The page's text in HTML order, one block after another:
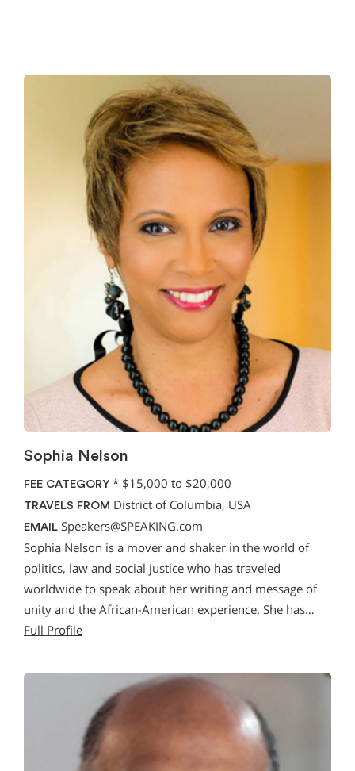
Sophia Nelson
FEE CATEGORY * $15,000 to $20,000
TRAVELS FROM District of Columbia, USA
EMAIL Speakers@SPEAKING.com
Sophia Nelson is a mover and shaker in the world of
politics, law and social justice who has traveled
worldwide to speak about her writing and message of
unity and the African-American experience. She has…
Full Profile